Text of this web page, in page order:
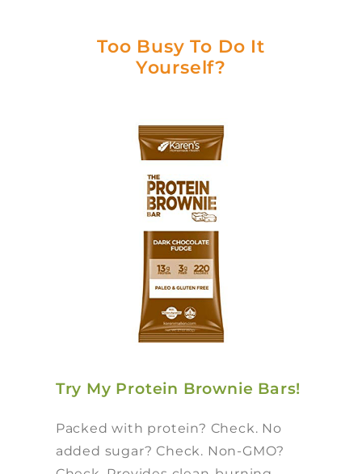
Too Busy To Do It
Yourself?
Try My Protein Brownie Bars!
Packed with protein? Check. No
added sugar? Check. Non-GMO?